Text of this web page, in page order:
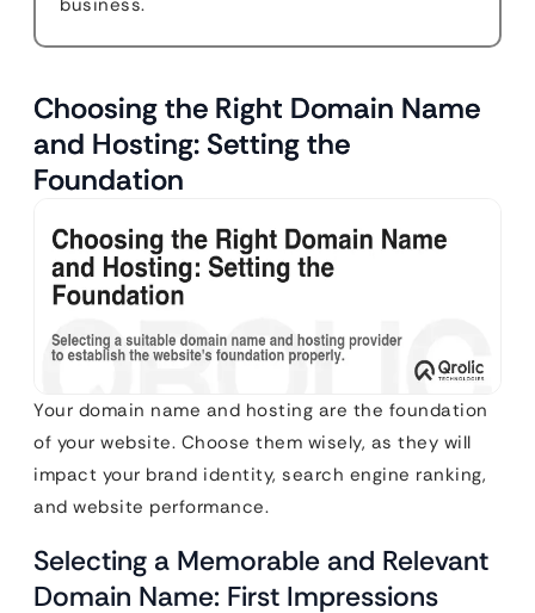
business.
Choosing the Right Domain Name
and Hosting: Setting the
Foundation
Your domain name and hosting are the foundation
of your website. Choose them wisely, as they will
impact your brand identity, search engine ranking,
and website performance.
Selecting a Memorable and Relevant
Domain Name: First Impressions